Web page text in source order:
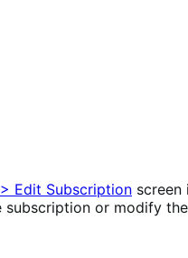
Edit Subscription screen
or modify